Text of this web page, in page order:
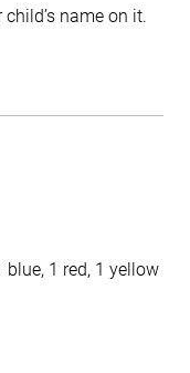
name on it.
1 red, 1 yellow